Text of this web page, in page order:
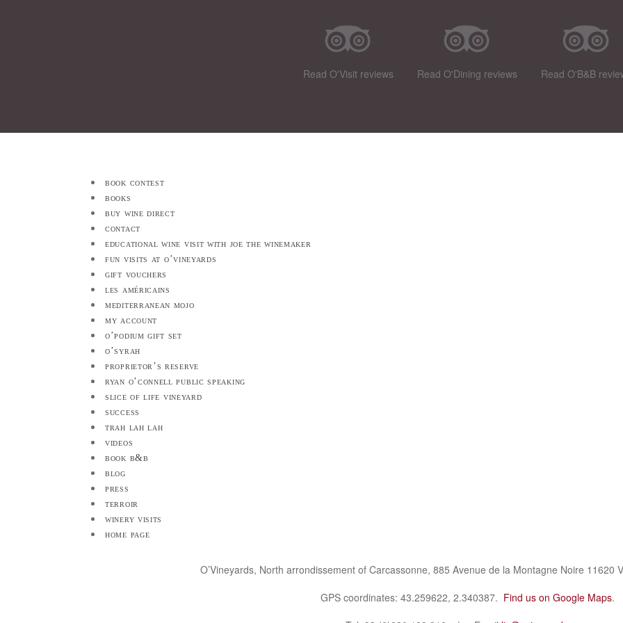
Read O'Visit reviews Read O'Dining reviews Read O'B&B
book contest
books
buy wine direct
contact
educational wine visit with joe the winemaker
fun visits at o’vineyards
gift vouchers
les américains
mediterranean mojo
my account
o’podium gift set
o’syrah
proprietor’s reserve
ryan o’connell public speaking
slice of life vineyard
success
trah lah lah
videos
book b&b
blog
press
terroir
winery visits
home page
O’Vineyards, North arrondissement of Carcassonne, 885 Avenue de la Montagne Noire 11620
GPS coordinates: 43.259622, 2.340387. Find us on Google Maps.